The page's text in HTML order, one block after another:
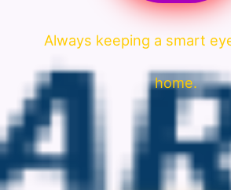
Always keeping a smart
home.